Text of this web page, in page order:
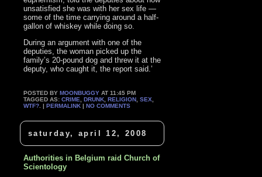
unsatisfied she was with her sex life —
some of the time carrying around a half-
gallon of whiskey while doing so.
During an argument with one of the
deputies, the woman picked up the
family’s 20-pound dog and threw it at the
deputy, who caught it, the report said.’
POSTED BYMOONBUGGY AT 11:45 PM
TAGGED AS:CRIME ,DRUNK ,RELIGION ,SEX
WTF? . |PERMALINK |NO COMMENTS
saturday, april 12, 2008
Authorities in Belgium raid Church of
Scientology